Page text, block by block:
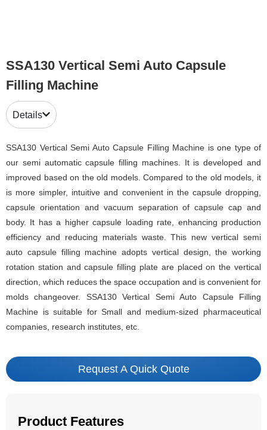
SSA130 Vertical Semi Auto Capsule
Filling Machine
Details
SSA130 Vertical Semi Auto Capsule Filling Machine is one type of
our semi automatic capsule filling machines. It is developed and
improved based on the old models. Compared to the old models, it
is more simpler, intuitive and convenient in the capsule dropping,
capsule orientation and vacuum separation of capsule cap and
body. It has a higher capsule loading rate, enhancing production
efficiency and reducing materials waste. This new vertical semi
auto capsule filling machine adopts vertical design, the working
rotation station and capsule filling plate are placed on the vertical
direction, which reduces the space occupation and is convenient for
molds changeover. SSA130 Vertical Semi Auto Capsule Filling
Machine is suitable for Small and medium-sized pharmaceutical
companies, research institutes, etc.
Request A Quick Quote
Product Features